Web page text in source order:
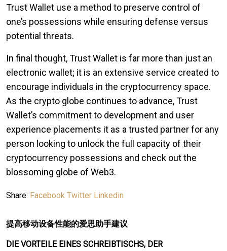
Trust Wallet use a method to preserve control of
one’s possessions while ensuring defense versus
potential threats.
In final thought, Trust Wallet is far more than just an
electronic wallet; it is an extensive service created to
encourage individuals in the cryptocurrency space.
As the crypto globe continues to advance, Trust
Wallet’s commitment to development and user
experience placements it as a trusted partner for any
person looking to unlock the full capacity of their
cryptocurrency possessions and check out the
blossoming globe of Web3.
Share: Facebook Twitter Linkedin
提高移动设备性能的爱思助手建议
DIE VORTEILE EINES SCHREIBTISCHS, DER